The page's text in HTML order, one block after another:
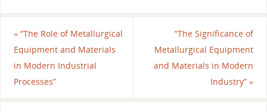
«“The Role of Metallurgical
Equipment and Materials
in Modern Industrial
Processes”
“The Significance of
Metallurgical Equipment
and Materials in Modern
Industry”»